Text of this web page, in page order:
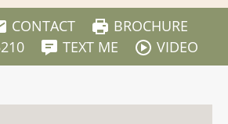
CONTACT
BROCHURE
TEXT ME VIDEO